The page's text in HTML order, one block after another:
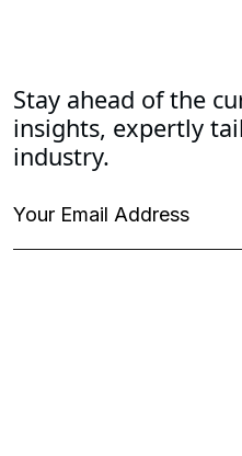
Stay ahead of the
insights, expertly
industry.